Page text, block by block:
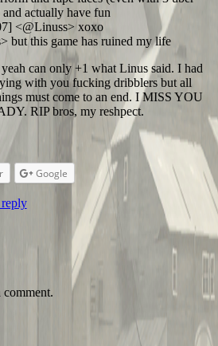
and actually have fun
<@Linuss> xoxo
but this game has ruined my life
can only +1 what Linus said. I had
with you fucking dribblers but all
must come to an end. I MISS YOU
RIP bros, my reshpect.
Google